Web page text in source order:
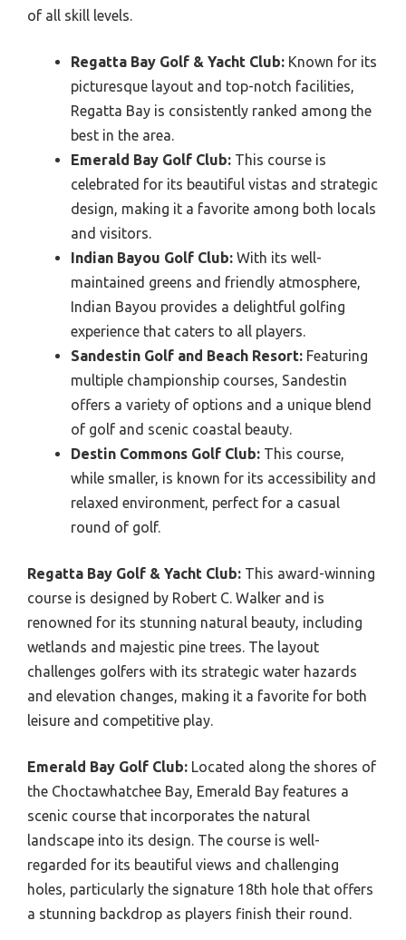
of all skill levels.
Regatta Bay Golf & Yacht Club: Known for its
picturesque layout and top-notch facilities,
Regatta Bay is consistently ranked among the
best in the area.
Emerald Bay Golf Club: This course is
celebrated for its beautiful vistas and strategic
design, making it a favorite among both locals
and visitors.
Indian Bayou Golf Club: With its well-
maintained greens and friendly atmosphere,
Indian Bayou provides a delightful golfing
experience that caters to all players.
Sandestin Golf and Beach Resort: Featuring
multiple championship courses, Sandestin
offers a variety of options and a unique blend
of golf and scenic coastal beauty.
Destin Commons Golf Club: This course,
while smaller, is known for its accessibility and
relaxed environment, perfect for a casual
round of golf.
Regatta Bay Golf & Yacht Club: This award-winning
course is designed by Robert C. Walker and is
renowned for its stunning natural beauty, including
wetlands and majestic pine trees. The layout
challenges golfers with its strategic water hazards
and elevation changes, making it a favorite for both
leisure and competitive play.
Emerald Bay Golf Club: Located along the shores of
the Choctawhatchee Bay, Emerald Bay features a
scenic course that incorporates the natural
landscape into its design. The course is well-
regarded for its beautiful views and challenging
holes, particularly the signature 18th hole that offers
a stunning backdrop as players finish their round.